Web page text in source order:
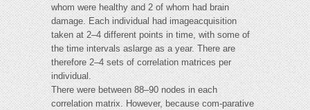
whom were healthy and 2 of whom had brain
damage. Each individual had imageacquisition
taken at 2–4 different points in time, with some of
the time intervals aslarge as a year. There are
therefore 2–4 sets of correlation matrices per
individual.
There were between 88–90 nodes in each
correlation matrix. However, because com-parative